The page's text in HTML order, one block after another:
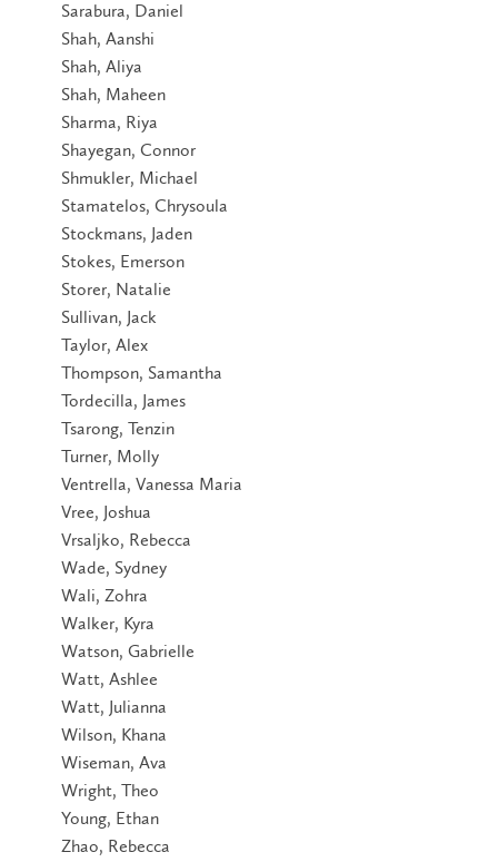
Sarabura, Daniel
Shah, Aanshi
Shah, Aliya
Shah, Maheen
Sharma, Riya
Shayegan, Connor
Shmukler, Michael
Stamatelos, Chrysoula
Stockmans, Jaden
Stokes, Emerson
Storer, Natalie
Sullivan, Jack
Taylor, Alex
Thompson, Samantha
Tordecilla, James
Tsarong, Tenzin
Turner, Molly
Ventrella, Vanessa Maria
Vree, Joshua
Vrsaljko, Rebecca
Wade, Sydney
Wali, Zohra
Walker, Kyra
Watson, Gabrielle
Watt, Ashlee
Watt, Julianna
Wilson, Khana
Wiseman, Ava
Wright, Theo
Young, Ethan
Zhao, Rebecca